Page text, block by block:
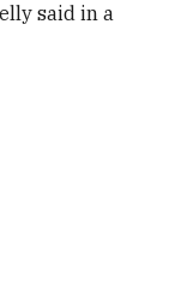
said in a